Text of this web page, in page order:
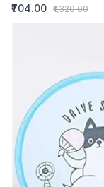
₹704.00 ₹1,320.00